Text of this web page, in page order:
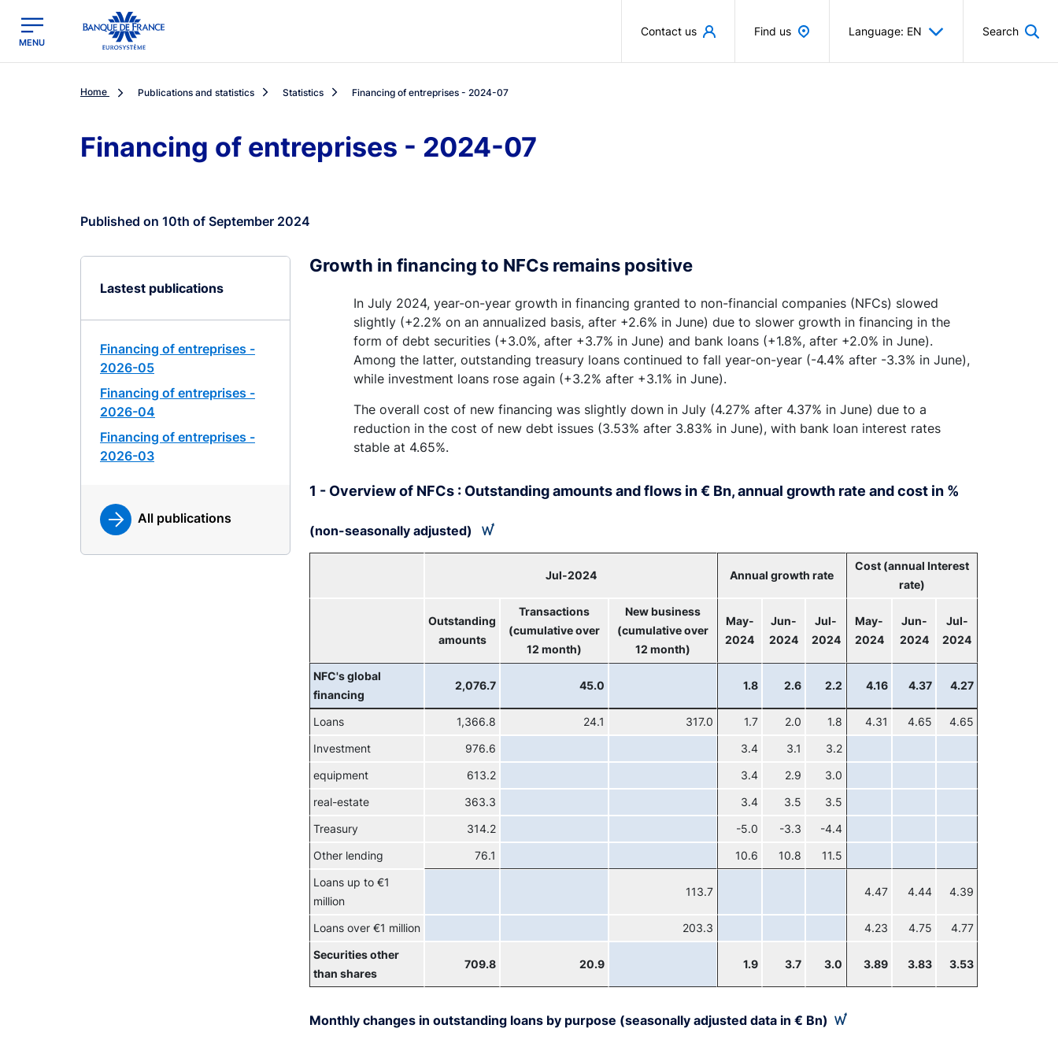
Banque de France - Menu Principal
MENU
Contact us Find us Language: EN Search
Home Publications and statistics Statistics Financing of entreprises - 2024-07
Financing of entreprises - 2024-07
Published on 10th of September 2024
Lastest publications
Financing of entreprises -
2026-05
Financing of entreprises -
2026-04
Financing of entreprises -
2026-03
All publications
Growth in financing to NFCs remains positive
In July 2024, year-on-year growth in financing granted to non-financial companies (NFCs) slowed
slightly (+2.2% on an annualized basis, after +2.6% in June) due to slower growth in financing in the
form of debt securities (+3.0%, after +3.7% in June) and bank loans (+1.8%, after +2.0% in June).
Among the latter, outstanding treasury loans continued to fall year-on-year (-4.4% after -3.3% in June),
while investment loans rose again (+3.2% after +3.1% in June).
The overall cost of new financing was slightly down in July (4.27% after 4.37% in June) due to a
reduction in the cost of new debt issues (3.53% after 3.83% in June), with bank loan interest rates
stable at 4.65%.
1 - Overview of NFCs : Outstanding amounts and flows in € Bn, annual growth rate and cost in %
(non-seasonally adjusted)
Jul-2024 Annual growth rate
Cost (annual Interest
rate)
Outstanding
amounts
Transactions
(cumulative over
12 month)
New business
(cumulative over
12 month)
May-
2024
Jun-
2024
Jul-
2024
May-
2024
Jun-
2024
Jul-
2024
NFC's global
financing
2,076.7 45.0 1.8 2.6 2.2 4.16 4.37 4.27
Loans 1,366.8 24.1 317.0 1.7 2.0 1.8 4.31 4.65 4.65
Investment 976.6 3.4 3.1 3.2
equipment 613.2 3.4 2.9 3.0
real-estate 363.3 3.4 3.5 3.5
Treasury 314.2 -5.0 -3.3 -4.4
Other lending 76.1 10.6 10.8 11.5
Loans up to €1
million
113.7 4.47 4.44 4.39
Loans over €1 million 203.3 4.23 4.75 4.77
Securities other
than shares
709.8 20.9 1.9 3.7 3.0 3.89 3.83 3.53
Monthly changes in outstanding loans by purpose (seasonally adjusted data in € Bn)